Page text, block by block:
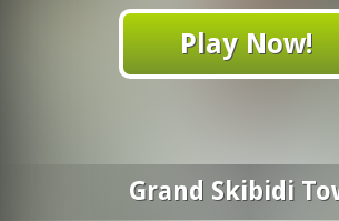
Play Now!
Grand Skibidi